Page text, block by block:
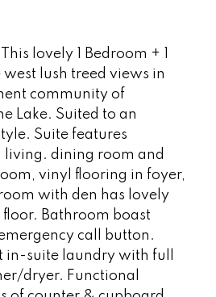
lovely 1 Bedroom + 1
lush treed views in
community of
Lake. Suited to an
Suite features
living. dining room and
vinyl flooring in foyer,
with den has lovely
Bathroom boast
call button.
in-suite laundry with full
dryer. Functional